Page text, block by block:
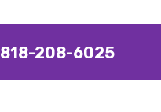
818-208-6025